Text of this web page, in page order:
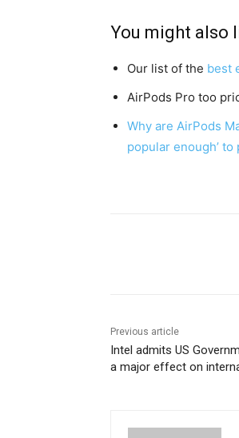
You might also
Our list of the best
AirPods Pro too
Why are AirPods
popular enough’
Previous article
Intel admits US
a major effect on